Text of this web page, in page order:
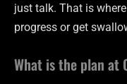
just talk. That is
progress or get
What is the plan at